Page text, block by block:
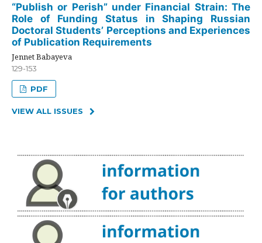
“Publish or Perish” under Financial Strain: The
Role of Funding Status in Shaping Russian
Doctoral Students’ Perceptions and Experiences
of Publication Requirements
Jennet Babayeva
129-153
PDF
VIEW ALL ISSUES